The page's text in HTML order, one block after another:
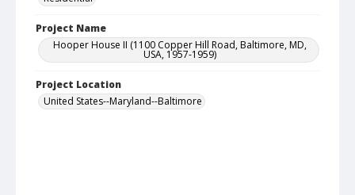
Project Name
Hooper House II (1100 Copper Hill Road, Baltimore, MD,
USA, 1957-1959)
Project Location
United States--Maryland--Baltimore